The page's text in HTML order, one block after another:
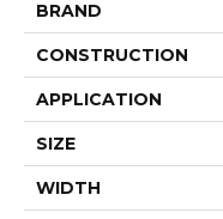
BRAND
CONSTRUCTION
APPLICATION
SIZE
WIDTH